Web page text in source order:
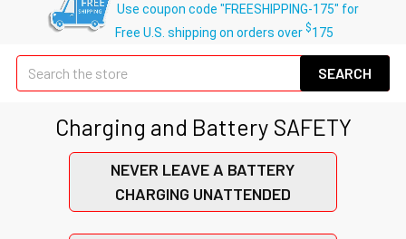
Use coupon code "FREESHIPPING-175" for
Free U.S. shipping on orders over $175
Charging and Battery SAFETY
NEVER LEAVE A BATTERY
CHARGING UNATTENDED